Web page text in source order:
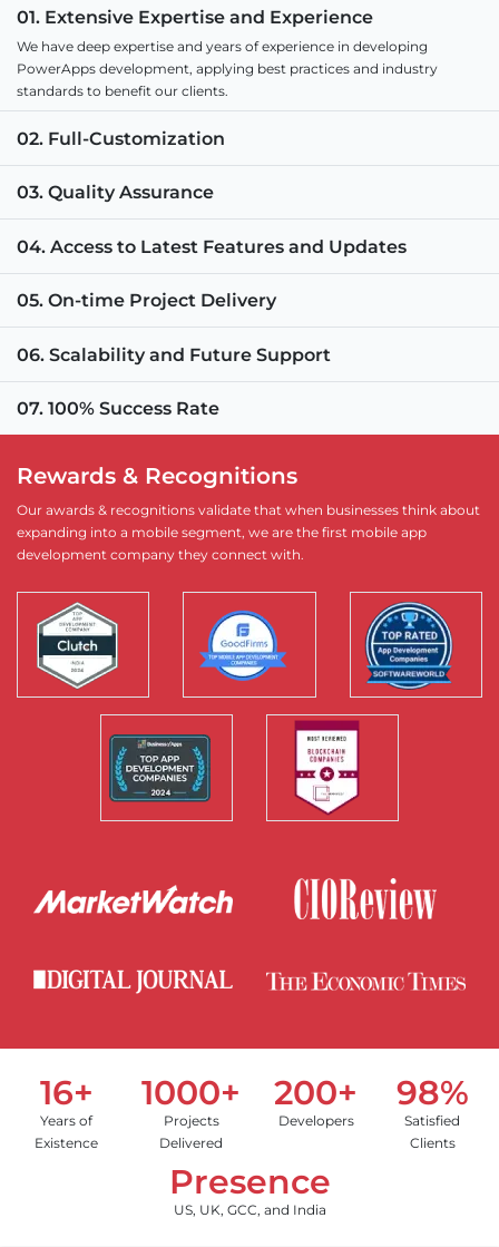
01. Extensive Expertise and Experience
We have deep expertise and years of experience in developing
PowerApps development, applying best practices and industry
standards to benefit our clients.
02. Full-Customization
03. Quality Assurance
04. Access to Latest Features and Updates
05. On-time Project Delivery
06. Scalability and Future Support
07. 100% Success Rate
Rewards & Recognitions
Our awards & recognitions validate that when businesses think about
expanding into a mobile segment, we are the first mobile app
development company they connect with.
16+
Years of
Existence
1000+
Projects
Delivered
200+
Developers
98%
Satisfied
Clients
Presence
US, UK, GCC, and India